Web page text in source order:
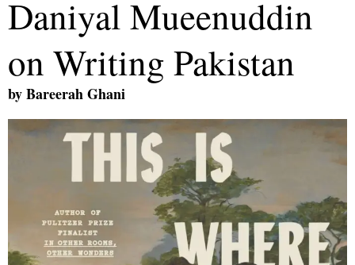
Daniyal Mueenuddin
on Writing Pakistan
byBareerah Ghani